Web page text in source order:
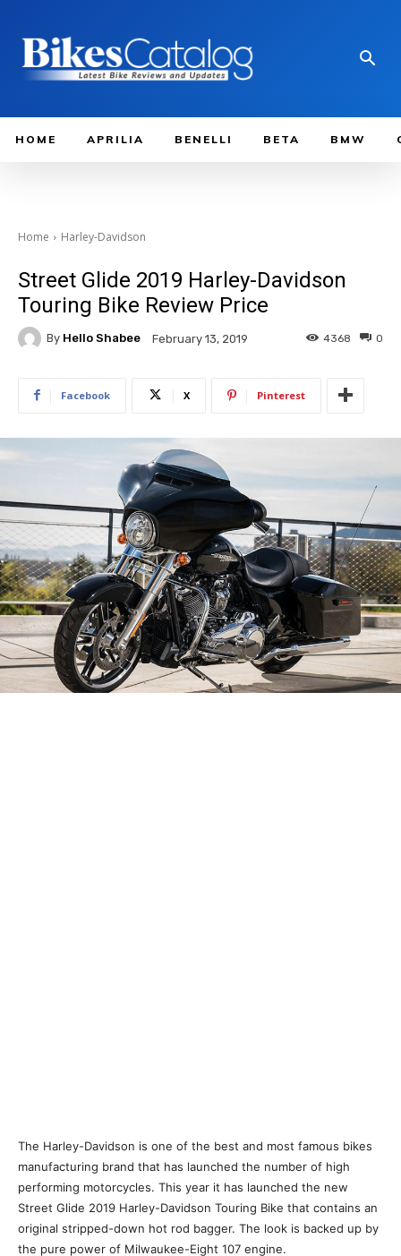
HOME APRILIA BENELLI BETA BMW
Home Harley-Davidson
Street Glide 2019 Harley-Davidson
Touring Bike Review Price
By Hello Shabee February 13, 2019 0
4368
Facebook X Pinterest
The Harley-Davidson is one of the best and most famous bikes
manufacturing brand that has launched the number of high
performing motorcycles. This year it has launched the new
Street Glide 2019 Harley-Davidson Touring Bike that contains an
original stripped-down hot rod bagger. The look is backed up by
the pure power of Milwaukee-Eight 107 engine.